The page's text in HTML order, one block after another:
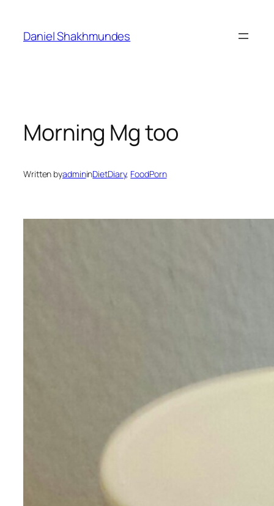
content
Daniel Shakhmundes
Morning Mg too
Written byadmininDietDiary, FoodPorn